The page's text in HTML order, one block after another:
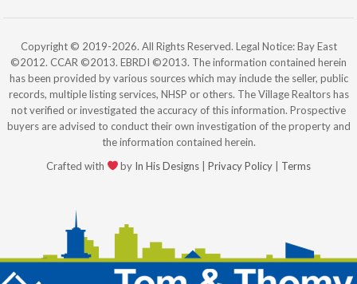
Copyright © 2019-2026. All Rights Reserved. Legal Notice: Bay East
©2012. CCAR ©2013. EBRDI ©2013. The information contained herein
has been provided by various sources which may include the seller, public
records, multiple listing services, NHSP or others. The Village Realtors has
not verified or investigated the accuracy of this information. Prospective
buyers are advised to conduct their own investigation of the property and
the information contained herein.
Crafted with
by In His Designs |Privacy Policy Terms